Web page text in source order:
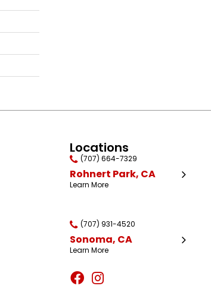
Locations
(707) 664-7329
Rohnert Park, CA
Learn More
(707) 931-4520
Sonoma, CA
Learn More